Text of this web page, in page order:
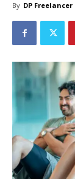
By DP Freelancer